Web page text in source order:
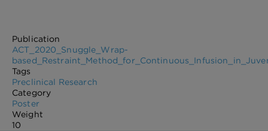
Publication
ACT_2020_Snuggle_Wrap-
Tags
Preclinical Research
Category
Poster
Weight
10